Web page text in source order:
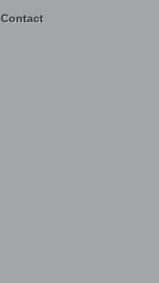
Contact